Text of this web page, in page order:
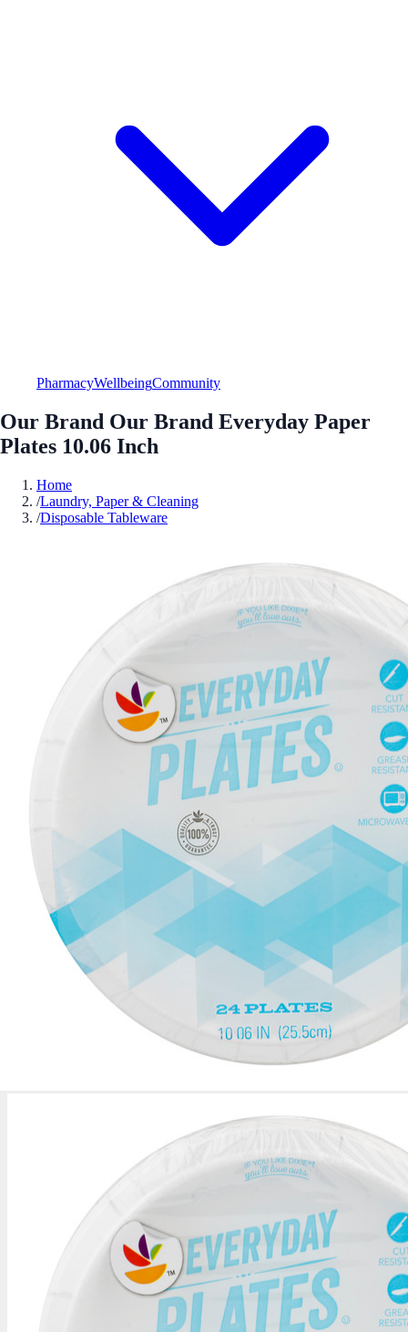
PharmacyWellbeingCommunity
Our Brand Our Brand Everyday Paper
Plates 10.06 Inch
Home
/Laundry, Paper & Cleaning
/Disposable Tableware